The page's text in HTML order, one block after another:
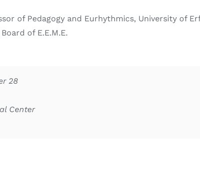
of Pedagogy and Eurhythmics, University of
of E.E.M.E.
28
Center